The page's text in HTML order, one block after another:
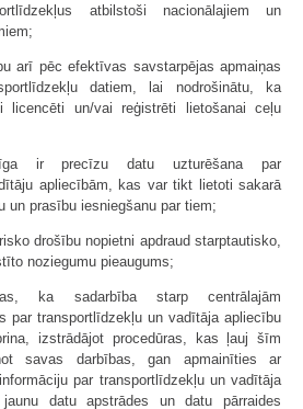
atbilstoši nacionālajiem un
arī pēc efektīvas savstarpējas apmaiņas
datiem, lai nodrošinātu, ka
licencēti un/vai reģistrēti lietošanai ceļu
ir precīzu datu uzturēšana par
apliecībām, kas var tikt lietoti sakarā
un prasību iesniegšanu par tiem;
drošību nopietni apdraud starptautisko,
noziegumu pieaugums;
ka sadarbība starp centrālajām
par transportlīdzekļu un vadītāja apliecību
izstrādājot procedūras, kas ļauj šīm
savas darbības, gan apmainīties ar
par transportlīdzekļu un vadītāja
datu apstrādes un datu pārraides